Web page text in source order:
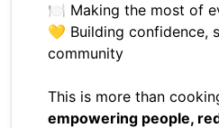
🍽️ Making the most of
💛 Building confidence,
community
This is more than
empowering people,